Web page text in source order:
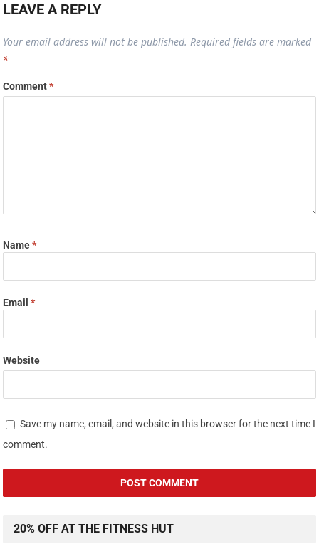
LEAVE A REPLY
Your email address will not be published. Required fields are marked
*
Comment*
Name*
Email*
Website
Save my name, email, and website in this browser for the next time I
comment.
20% OFF AT THE FITNESS HUT